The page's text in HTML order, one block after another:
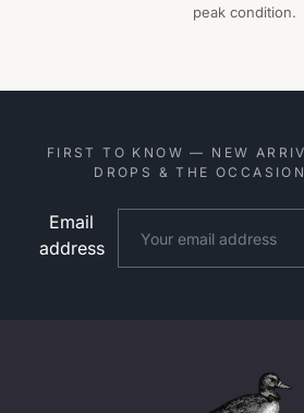
peak condition.
FIRST TO KNOW — NEW
DROPS & THE
Email
address